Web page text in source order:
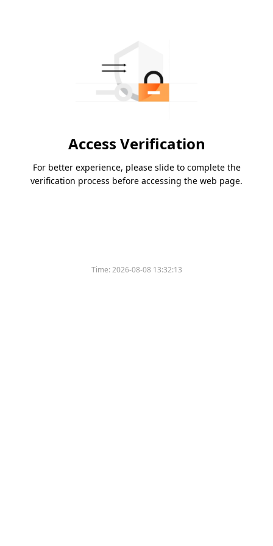
Access Verification
For better experience, please slide to complete the
verification process before accessing the web page.
Time:2026-08-08 13:32:13